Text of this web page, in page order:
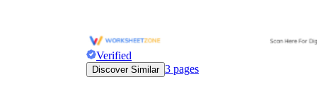
Verified
Discover Similar 3 pages